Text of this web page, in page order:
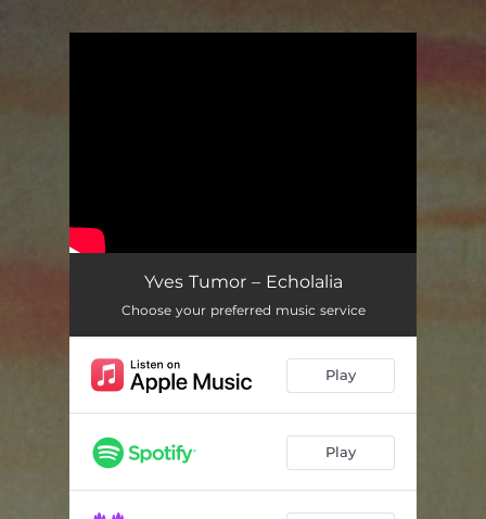
Yves Tumor – Echolalia
Choose your preferred music service
Play
Play